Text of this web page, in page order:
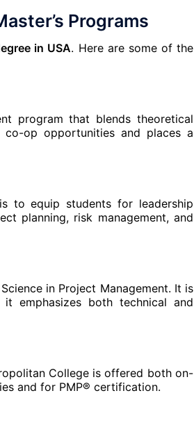
Programs
in USA. Here are some of the
program that blends theoretical
co-op opportunities and places a
to equip students for leadership
planning, risk management, and
in Project Management. It is
emphasizes both technical and
College is offered both on-
and for PMP® certification.